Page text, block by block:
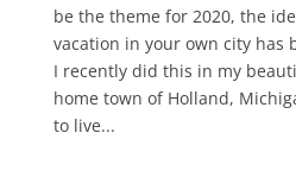
be the theme for 2020, the
vacation in your own city has
I recently did this in my
home town of Holland,
to live...